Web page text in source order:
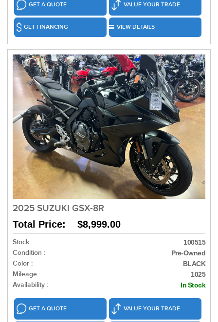
GET A QUOTE VALUE YOUR TRADE
GET FINANCING VIEW DETAILS
2025 SUZUKI GSX-8R
Total Price: $8,999.00
Stock : 100515
Condition : Pre-Owned
Color : BLACK
Mileage : 1025
Availability : In Stock
GET A QUOTE VALUE YOUR TRADE